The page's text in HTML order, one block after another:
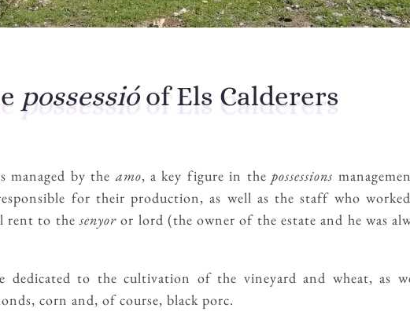
possessióof Els Calderers
managed by the amo, a key figure in thepossessions
for their production, as well as the staff who
rent to thesenyoror lord (the owner of the estate and he was
dedicated to the cultivation of the vineyard and wheat, as
corn and, of course, black porc.